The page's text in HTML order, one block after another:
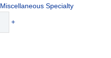
Miscellaneous Specialty
+